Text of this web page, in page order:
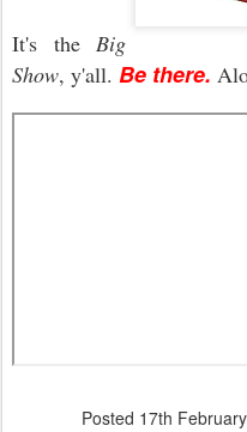
It's the Big
Show, y'all. Be there.
Posted 17th